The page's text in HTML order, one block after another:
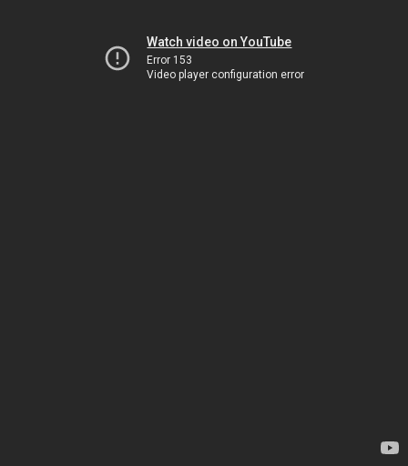
Watch video on YouTube
Error 153
Video player configuration error